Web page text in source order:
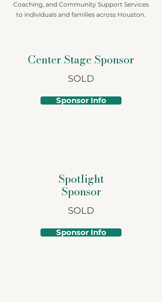
Coaching, and Community Support Services
to individuals and families across Houston.
Center Stage Sponsor
SOLD
Sponsor Info
Spotlight
Sponsor
SOLD
Sponsor Info